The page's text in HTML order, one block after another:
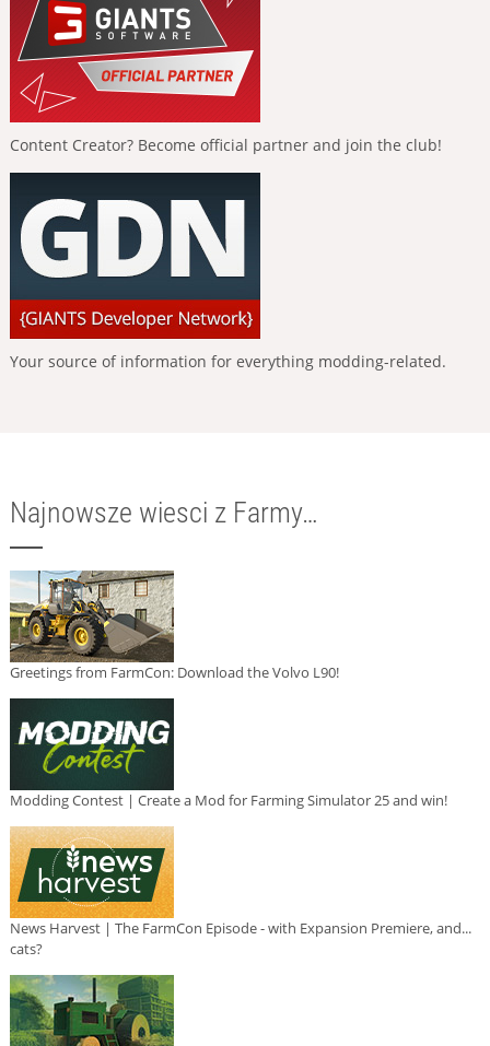
Content Creator? Become official partner and join the club!
Your source of information for everything modding-related.
Najnowsze wiesci z Farmy…
Greetings from FarmCon: Download the Volvo L90!
Modding Contest | Create a Mod for Farming Simulator 25 and win!
News Harvest | The FarmCon Episode - with Expansion Premiere, and...
cats?